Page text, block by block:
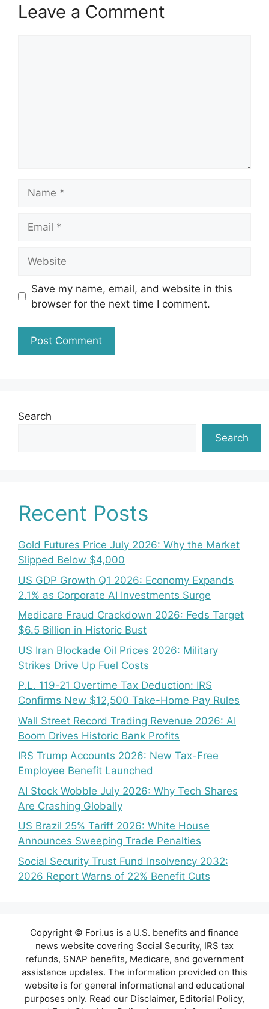
Leave a Comment
Save my name, email, and website in this
browser for the next time I comment.
Search
Search
Recent Posts
Gold Futures Price July 2026: Why the Market
Slipped Below $4,000
US GDP Growth Q1 2026: Economy Expands
2.1% as Corporate AI Investments Surge
Medicare Fraud Crackdown 2026: Feds Target
$6.5 Billion in Historic Bust
US Iran Blockade Oil Prices 2026: Military
Strikes Drive Up Fuel Costs
P.L. 119-21 Overtime Tax Deduction: IRS
Confirms New $12,500 Take-Home Pay Rules
Wall Street Record Trading Revenue 2026: AI
Boom Drives Historic Bank Profits
IRS Trump Accounts 2026: New Tax-Free
Employee Benefit Launched
AI Stock Wobble July 2026: Why Tech Shares
Are Crashing Globally
US Brazil 25% Tariff 2026: White House
Announces Sweeping Trade Penalties
Social Security Trust Fund Insolvency 2032:
2026 Report Warns of 22% Benefit Cuts
Copyright © Fori.us is a U.S. benefits and finance
news website covering Social Security, IRS tax
refunds, SNAP benefits, Medicare, and government
assistance updates. The information provided on this
website is for general informational and educational
purposes only. Read our Disclaimer, Editorial Policy,